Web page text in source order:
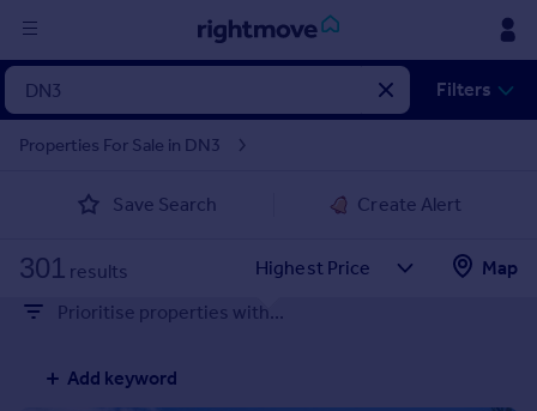
in
Property for sale
Property valuation
Mortgages
Rent
Filters
Properties For Sale in DN3
Save Search Create Alert
301 results
Map
Prioritise properties with...
Add keyword